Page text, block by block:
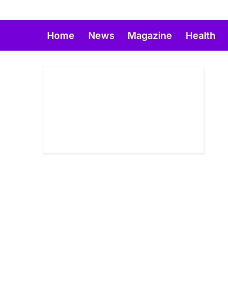
Home News Magazine Health